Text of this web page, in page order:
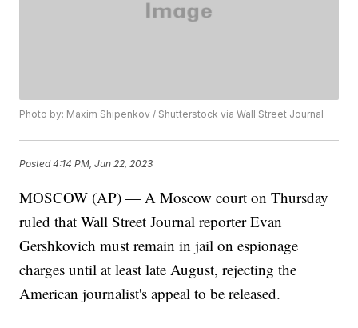
Photo by: Maxim Shipenkov / Shutterstock via Wall Street Journal
Posted4:14 PM, Jun 22, 2023
MOSCOW (AP) — A Moscow court on Thursday
ruled that Wall Street Journal reporter Evan
Gershkovich must remain in jail on espionage
charges until at least late August, rejecting the
American journalist's appeal to be released.